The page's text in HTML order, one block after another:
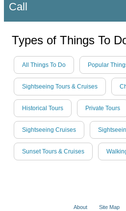
Call
Types of Things To
All Things To Do Popular
Sightseeing Tours & Cruises
Historical Tours Private Tours
Sightseeing Cruises
Sunset Tours & Cruises
About Site Map